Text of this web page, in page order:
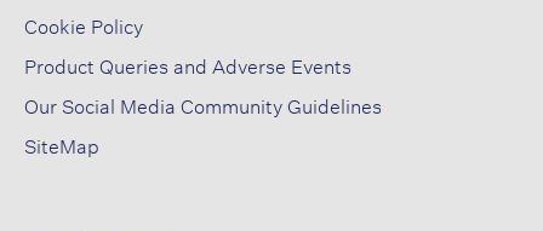
Cookie Policy​
Product Queries and Adverse Events​
Our Social Media Community Guidelines
SiteMap